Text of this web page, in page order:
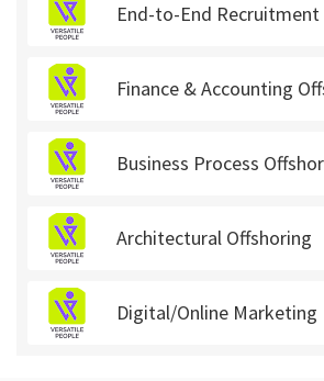
End-to-End Recruitment
Finance & Accounting
Business Process
Architectural Offshoring
Digital/Online Marketing